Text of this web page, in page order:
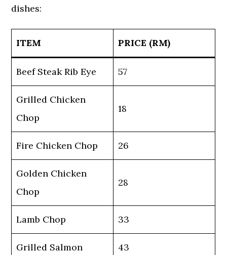
dishes:
ITEM PRICE (RM)
Beef Steak Rib Eye 57
Grilled Chicken
Chop
18
Fire Chicken Chop 26
Golden Chicken
Chop
28
Lamb Chop 33
Grilled Salmon 43